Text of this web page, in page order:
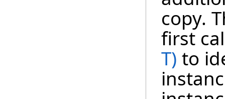
copy.
first
T) to